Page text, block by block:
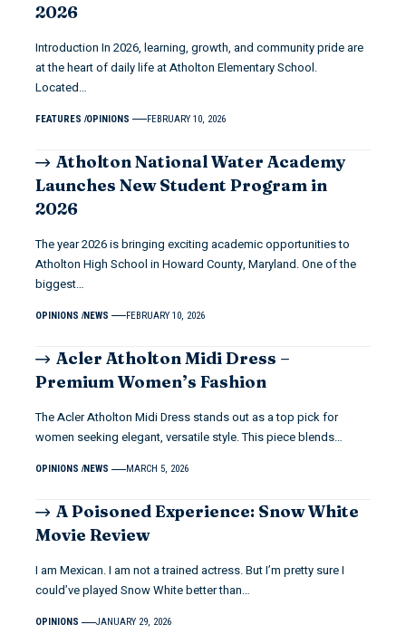
2026
Introduction In 2026, learning, growth, and community pride are
at the heart of daily life at Atholton Elementary School.
Located…
FEATURES OPINIONS FEBRUARY 10, 2026
Atholton National Water Academy
Launches New Student Program in
2026
The year 2026 is bringing exciting academic opportunities to
Atholton High School in Howard County, Maryland. One of the
biggest…
OPINIONS NEWS FEBRUARY 10, 2026
Acler Atholton Midi Dress –
Premium Women’s Fashion
The Acler Atholton Midi Dress stands out as a top pick for
women seeking elegant, versatile style. This piece blends…
OPINIONS NEWS MARCH 5, 2026
A Poisoned Experience: Snow White
Movie Review
I am Mexican. I am not a trained actress. But I’m pretty sure I
could’ve played Snow White better than…
OPINIONS JANUARY 29, 2026